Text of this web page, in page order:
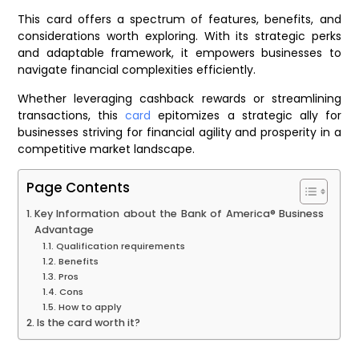
This card offers a spectrum of features, benefits, and
considerations worth exploring. With its strategic perks
and adaptable framework, it empowers businesses to
navigate financial complexities efficiently.
Whether leveraging cashback rewards or streamlining
transactions, thiscard epitomizes a strategic ally for
businesses striving for financial agility and prosperity in a
competitive market landscape.
Page Contents
Key Information about the Bank of America® Business
Advantage
Qualification requirements
Benefits
Pros
Cons
How to apply
Is the card worth it?